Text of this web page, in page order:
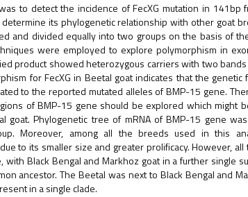
to detect the incidence of FecXG mutation in 141bp
its phylogenetic relationship with other goat
and divided equally into two groups on the basis of
were employed to explore polymorphism in
product showed heterozygous carriers with two
for FecXG in Beetal goat indicates that the
to the reported mutated alleles of BMP-15 gene.
of BMP-15 gene should be explored which might
goat. Phylogenetic tree of mRNA of BMP-15 gene
Moreover, among all the breeds used in this
to its smaller size and greater prolificacy. However,
Black Bengal and Markhoz goat in a further single
ancestor. The Beetal was next to Black Bengal and
in a single clade.